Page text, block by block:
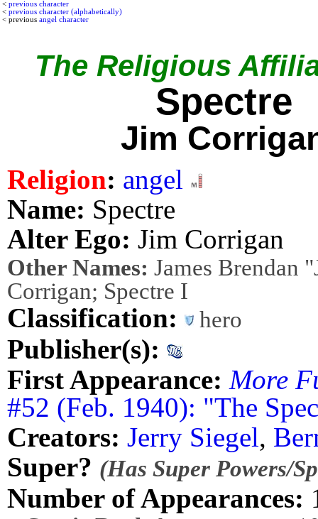
< previous character
< previous character (alphabetically)
< previous angel character
The Religious
Spectre
Jim
Religion: angel
Name: Spectre
Alter Ego: Jim Corrigan
Other Names: James Brendan
Corrigan; Spectre I
Classification: hero
Publisher(s):
First Appearance: More
#52 (Feb. 1940): "The
Creators: Jerry Siegel,
Super? (Has Super Powers/
Number of Appearances: